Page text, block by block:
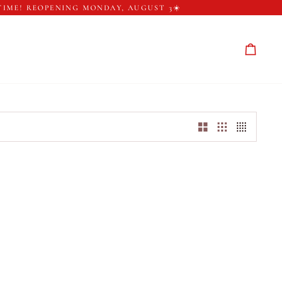
REOPENING MONDAY, AUGUST 3☀️
Cart